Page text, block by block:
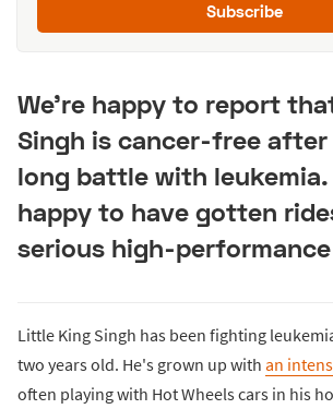
Subscribe
We're happy to report
Singh is cancer-free after
long battle with leukemia.
happy to have gotten
serious high-
Little King Singh has been fighting
two years old. He's grown up with an
often playing with Hot Wheels cars in his